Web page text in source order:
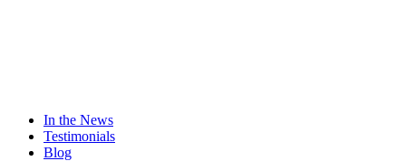
In the News
Testimonials
Blog